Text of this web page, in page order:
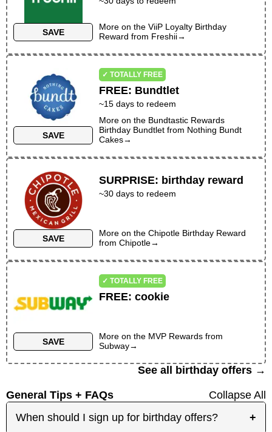
SAVE
More on theViiP Loyalty Birthday
Reward from Freshii→
SAVE
✓ TOTALLY FREE
FREE: Bundtlet
~15 days to redeem
More on the Bundtastic Rewards
Birthday Bundtlet from Nothing Bundt
Cakes→
SAVE
SURPRISE: birthday reward
~30 days to redeem
More on theChipotle Birthday Reward
fromChipotle→
SAVE
✓ TOTALLY FREE
FREE:cookie
More on the MVP Rewards from
Subway→
See all birthday offers →
General Tips + FAQs
Collapse All
When should I sign up for birthday offers?
+